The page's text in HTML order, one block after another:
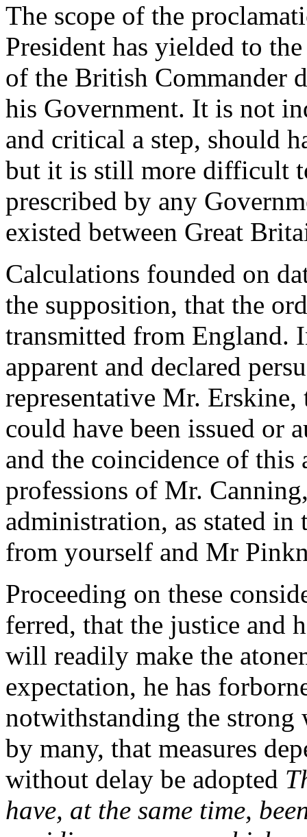
The scope of the
President has yielded to
of the British Commander
his Government. It is not
and critical a step, should
but it is still more difficult
prescribed by any
existed between Great
Calculations founded on
the supposition, that the
transmitted from England.
apparent and declared
representative Mr.
could have been issued or
and the coincidence of this
professions of Mr.
administration, as stated
from yourself and Mr
Proceeding on these
ferred, that the justice and
will readily make the
expectation, he has
notwithstanding the strong
by many, that measures
without delay be adopted
have, at the same time,